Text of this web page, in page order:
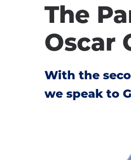
Communication
Homepage
The
Oscar
With the
we speak to